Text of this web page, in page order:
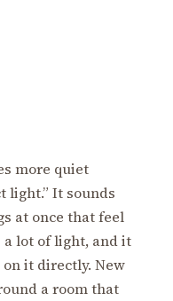
more quiet
light.” It sounds
at once that feel
lot of light, and it
it directly. New
a room that